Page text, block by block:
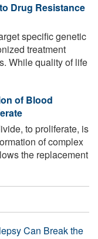
Drug Resistance
specific genetic
treatment
While quality of life
of Blood
to proliferate, is
of complex
the replacement
Can Break the